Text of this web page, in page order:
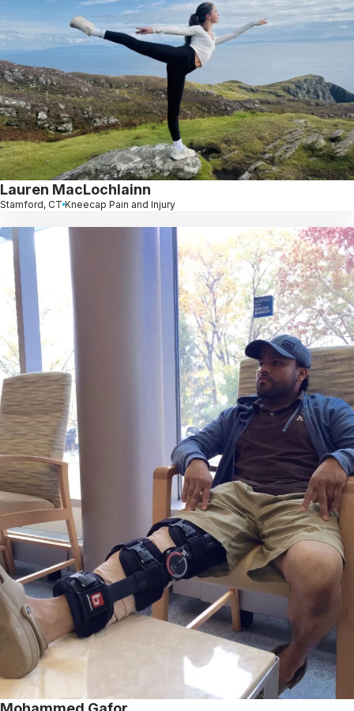
Lauren MacLochlainn
Stamford, CT Kneecap Pain and Injury